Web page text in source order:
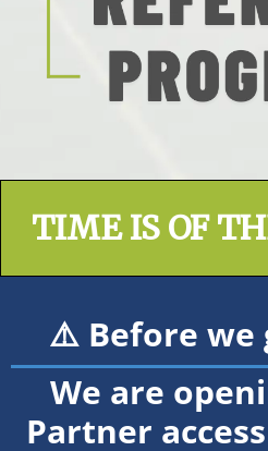
TIME IS OF
⚠️ Before we
We are
Partner